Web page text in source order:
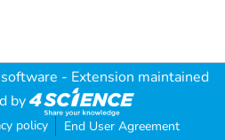
- Extension maintained
by
policy End User Agreement